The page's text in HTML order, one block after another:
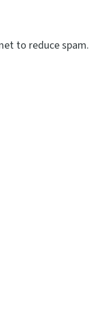
to reduce spam.